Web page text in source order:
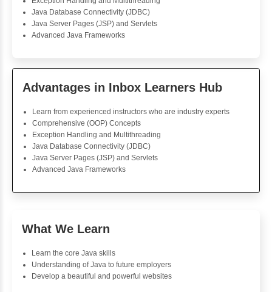
Foreach Loop
While do While
Break
Switch Statement
View More
Geetha Subramaniam
were clear and easy to understand, with practical
reinforcing the learning. Interactive quizzes were
tested my knowledge thoroughly. The instructor was
supportive and informed while providing
wholeheartedly recommend this course to anyone